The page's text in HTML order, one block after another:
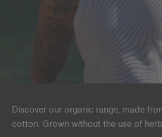
Discover our organic range, made
cotton. Grown without the use of